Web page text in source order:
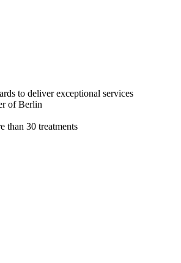
to deliver exceptional services
of Berlin
than 30 treatments